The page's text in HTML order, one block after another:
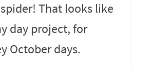
That looks like
day project, for
October days.